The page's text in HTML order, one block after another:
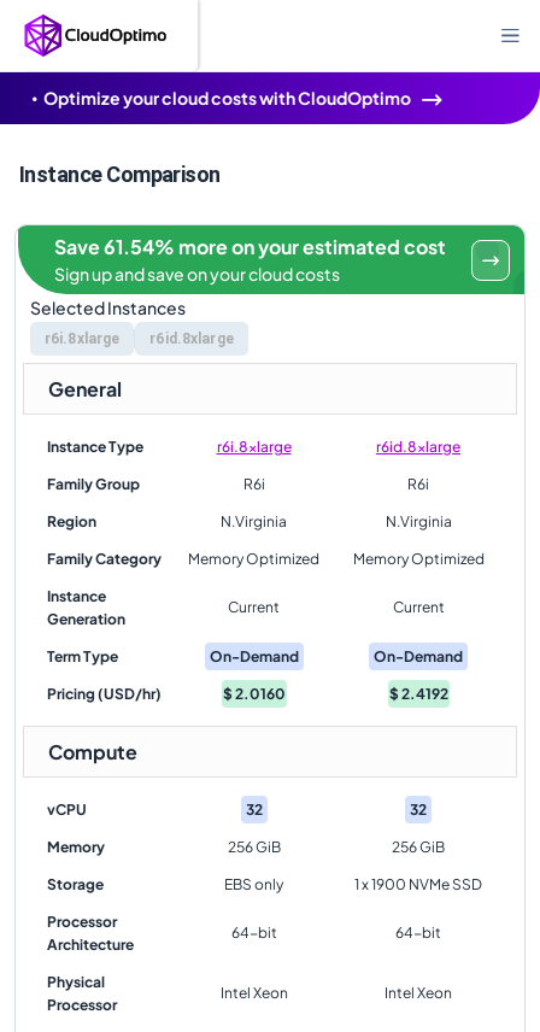
Optimize your cloud costs with CloudOptimo
Instance Comparison
Selected Instances
r6i.8xlarge r6id.8xlarge
Save 61.54% more on your estimated cost
Sign up and save on your cloud costs
General
Instance Type r6i.8xlarge r6id.8xlarge
Family Group R6i R6i
Region N.Virginia N.Virginia
Family Category Memory Optimized Memory Optimized
Instance
Generation
Current Current
Term Type On-Demand On-Demand
Pricing (USD/hr) $2.0160 $2.4192
Compute
vCPU 32 32
Memory 256 GiB 256 GiB
Storage EBS only 1 x 1900 NVMe SSD
Processor
Architecture
64-bit 64-bit
Physical
Processor
Intel Xeon Intel Xeon